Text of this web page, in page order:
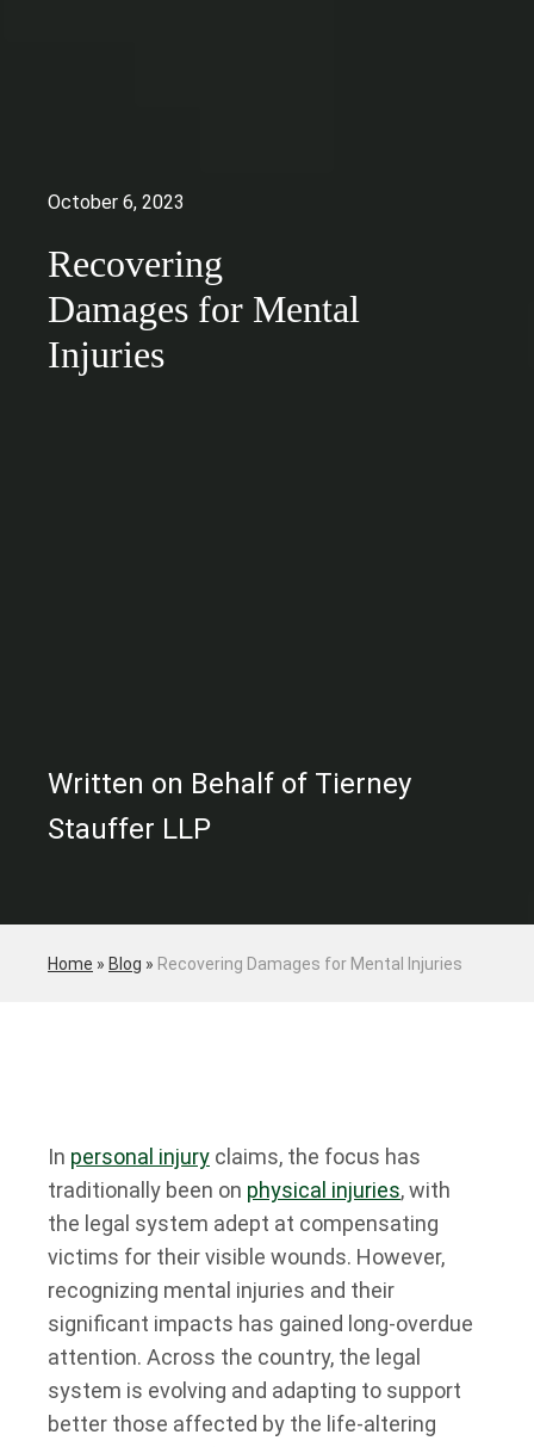
October 6, 2023
Recovering
Damages for Mental
Injuries
Written on Behalf of Tierney
Stauffer LLP
Home » Blog » Recovering Damages for Mental Injuries
In personal injury claims, the focus has
traditionally been on physical injuries, with
the legal system adept at compensating
victims for their visible wounds. However,
recognizing mental injuries and their
significant impacts has gained long-overdue
attention. Across the country, the legal
system is evolving and adapting to support
better those affected by the life-altering